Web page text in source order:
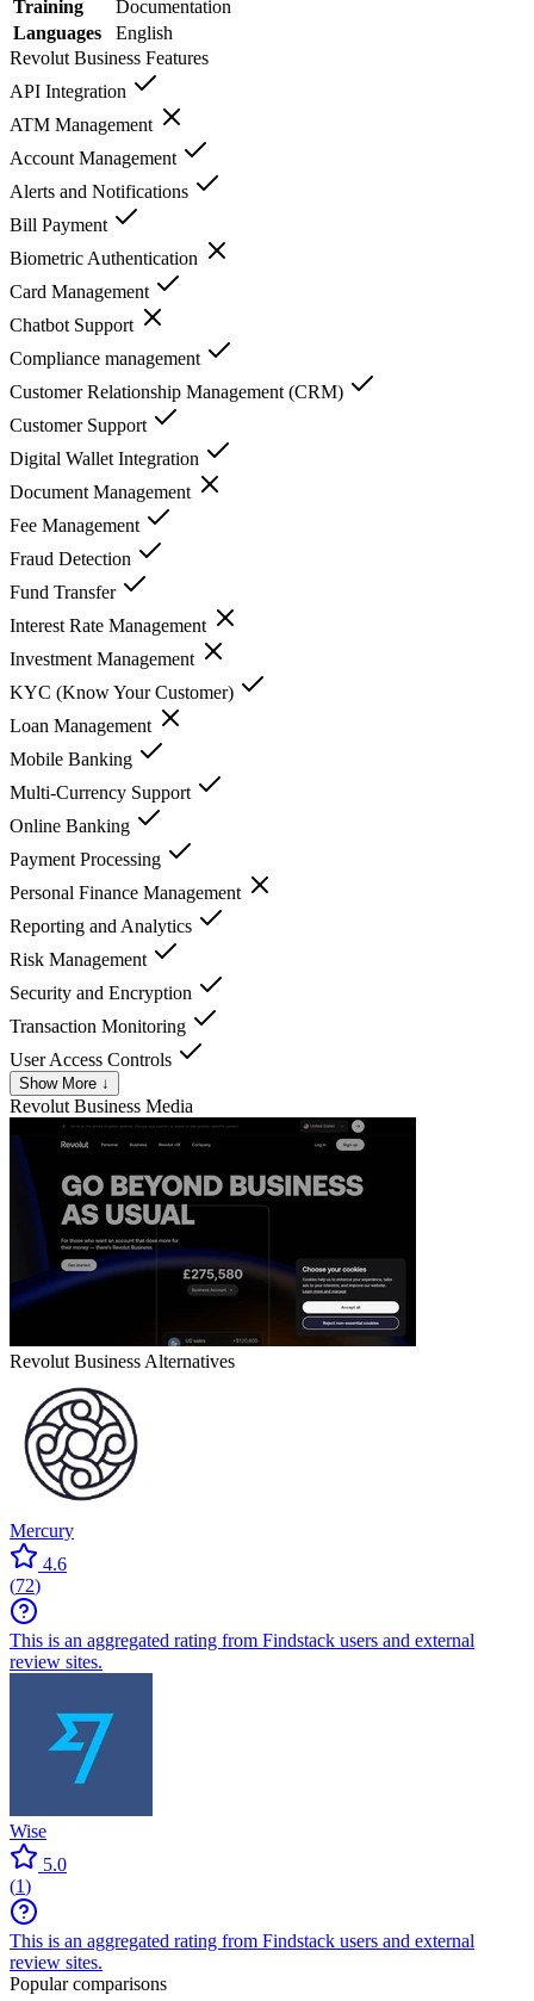
Training
Documentation
Languages
English
Revolut Business Features
API Integration
ATM Management
Account Management
Alerts and Notifications
Bill Payment
Biometric Authentication
Card Management
Chatbot Support
Compliance management
Customer Relationship Management (CRM)
Customer Support
Digital Wallet Integration
Document Management
Fee Management
Fraud Detection
Fund Transfer
Interest Rate Management
Investment Management
KYC (Know Your Customer)
Loan Management
Mobile Banking
Multi-Currency Support
Online Banking
Payment Processing
Personal Finance Management
Reporting and Analytics
Risk Management
Security and Encryption
Transaction Monitoring
User Access Controls
Show More ↓
Revolut Business Media
Revolut Business Alternatives
Mercury
4.6
(72)
This is an aggregated rating from Findstack users and external
review sites.
Wise
5.0
(1)
This is an aggregated rating from Findstack users and external
review sites.
Popular comparisons